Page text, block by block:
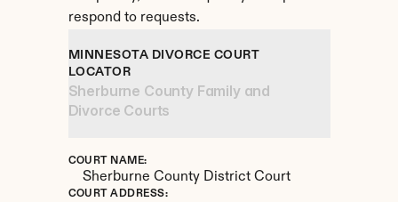
respond to requests.
MINNESOTA DIVORCE COURT
LOCATOR
Sherburne County Family and
Divorce Courts
COURT NAME:
Sherburne County District Court
COURT ADDRESS: